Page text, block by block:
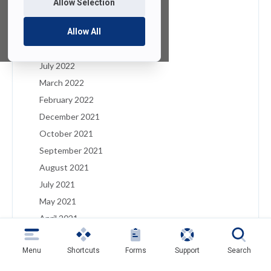
Allow Selection
Allow All
January 2023
December 2022
August 2022
July 2022
March 2022
February 2022
December 2021
October 2021
September 2021
August 2021
July 2021
May 2021
April 2021
March 2021
February 2021
Menu Shortcuts Forms Support Search